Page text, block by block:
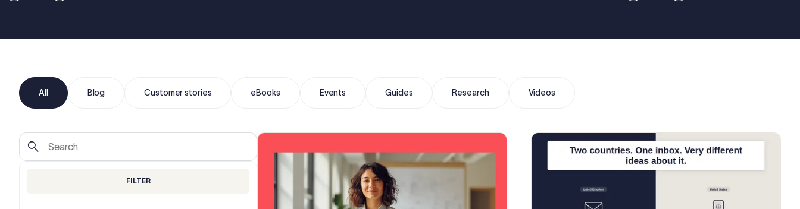
All Blog Customer stories eBooks Events Guides Research Videos
FILTER